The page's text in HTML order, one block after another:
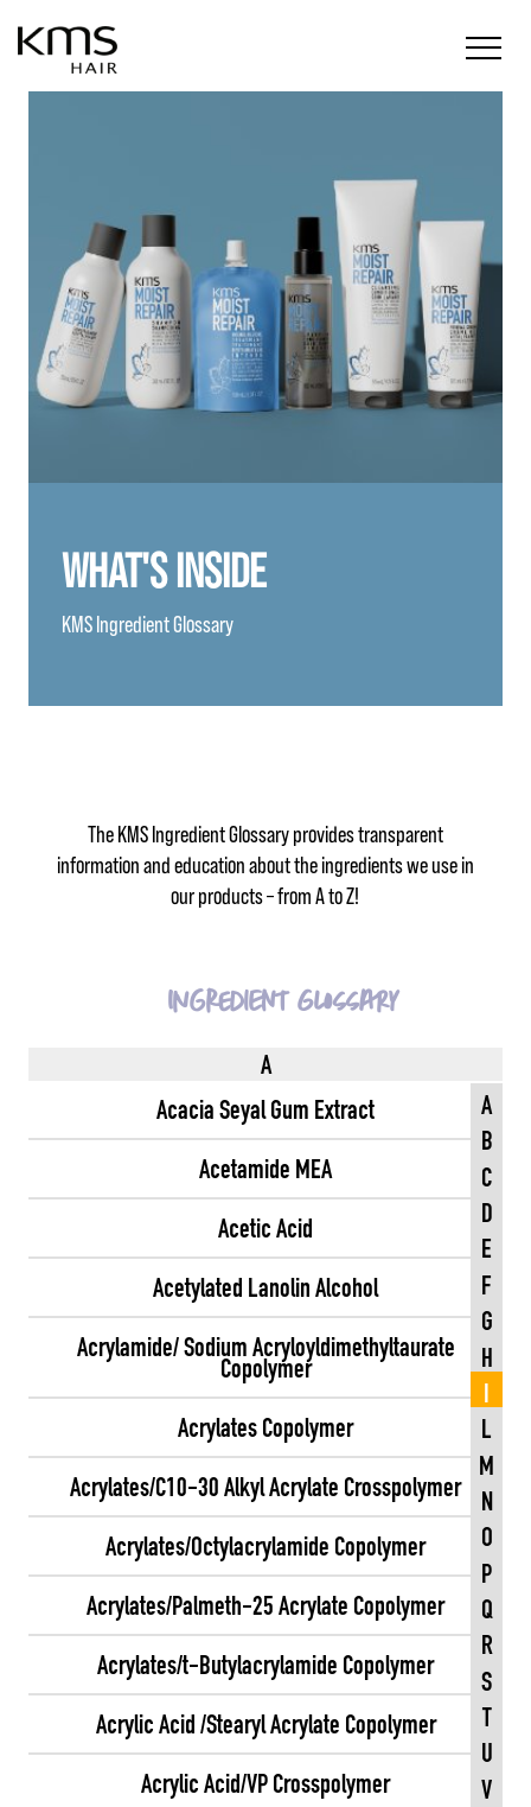
WHAT'S INSIDE
KMS Ingredient Glossary
The KMS Ingredient Glossary provides transparent
information and education about the ingredients we use in
our products – from A to Z!
Ingredient Glossary
A
B
C
D
E
F
G
H
I
L
M
N
O
P
Q
R
S
T
U
V
A
Acacia Seyal Gum Extract
Acetamide MEA
Acetic Acid
Acetylated Lanolin Alcohol
Acrylamide/ Sodium Acryloyldimethyltaurate
Copolymer
Acrylates Copolymer
Acrylates/C10-30 Alkyl Acrylate Crosspolymer
Acrylates/Octylacrylamide Copolymer
Acrylates/Palmeth-25 Acrylate Copolymer
Acrylates/t-Butylacrylamide Copolymer
Acrylic Acid /Stearyl Acrylate Copolymer
Acrylic Acid/VP Crosspolymer